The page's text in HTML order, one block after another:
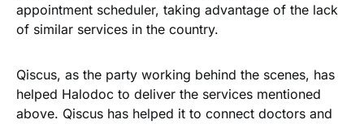
appointment scheduler, taking advantage of the lack
of similar services in the country.
Qiscus, as the party working behind the scenes, has
helped Halodoc to deliver the services mentioned
above. Qiscus has helped it to connect doctors and